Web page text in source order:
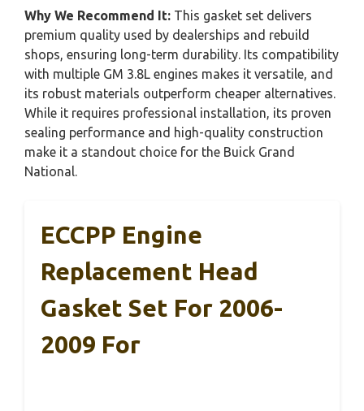
Why We Recommend It: This gasket set delivers
premium quality used by dealerships and rebuild
shops, ensuring long-term durability. Its compatibility
with multiple GM 3.8L engines makes it versatile, and
its robust materials outperform cheaper alternatives.
While it requires professional installation, its proven
sealing performance and high-quality construction
make it a standout choice for the Buick Grand
National.
ECCPP Engine
Replacement Head
Gasket Set For 2006-
2009 For